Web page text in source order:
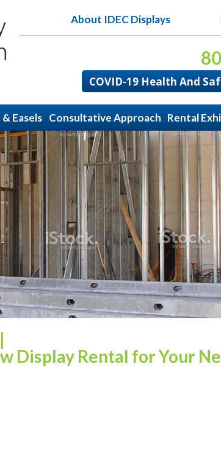
About IDEC Displays
COVID-19 Health And
Easels Consultative Approach Rental
|
Display Rental for Your